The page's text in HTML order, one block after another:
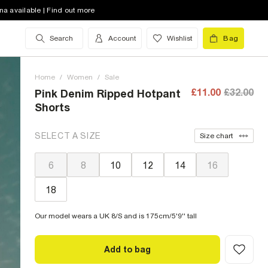
available | Find out more
Search Account Wishlist Bag
Home / Women / Sale
Pink Denim Ripped Hotpant
Shorts
£11.00 £32.00
SELECT A SIZE Size chart
6 8 10 12 14 16
18
Our model wears a UK 8/S and is 175cm/5'9'' tall
Add to bag